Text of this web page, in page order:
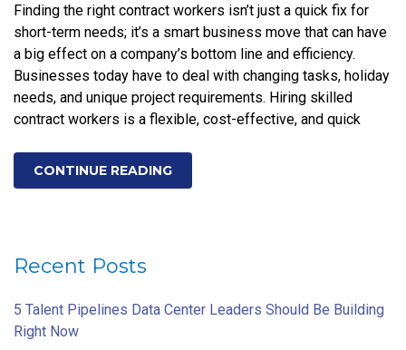
Finding the right contract workers isn’t just a quick fix for
short-term needs; it’s a smart business move that can have
a big effect on a company’s bottom line and efficiency.
Businesses today have to deal with changing tasks, holiday
needs, and unique project requirements. Hiring skilled
contract workers is a flexible, cost-effective, and quick
CONTINUE READING
Recent Posts
5 Talent Pipelines Data Center Leaders Should Be Building
Right Now